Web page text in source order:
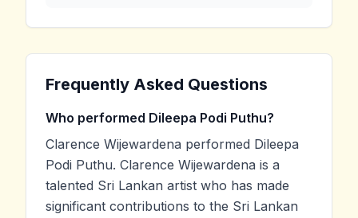
Frequently Asked Questions
Who performed Dileepa Podi Puthu?
Clarence Wijewardena performed Dileepa
Podi Puthu. Clarence Wijewardena is a
talented Sri Lankan artist who has made
significant contributions to the Sri Lankan